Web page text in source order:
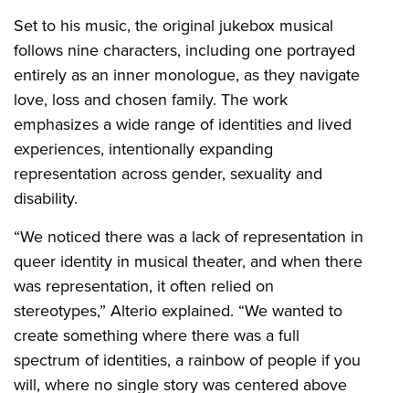
Set to his music, the original jukebox musical
follows nine characters, including one portrayed
entirely as an inner monologue, as they navigate
love, loss and chosen family. The work
emphasizes a wide range of identities and lived
experiences, intentionally expanding
representation across gender, sexuality and
disability.
“We noticed there was a lack of representation in
queer identity in musical theater, and when there
was representation, it often relied on
stereotypes,” Alterio explained. “We wanted to
create something where there was a full
spectrum of identities, a rainbow of people if you
will, where no single story was centered above